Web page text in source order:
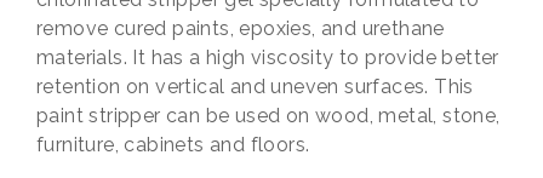
remove cured paints, epoxies, and urethane
materials. It has a high viscosity to provide better
retention on vertical and uneven surfaces. This
paint stripper can be used on wood, metal, stone,
furniture, cabinets and floors.